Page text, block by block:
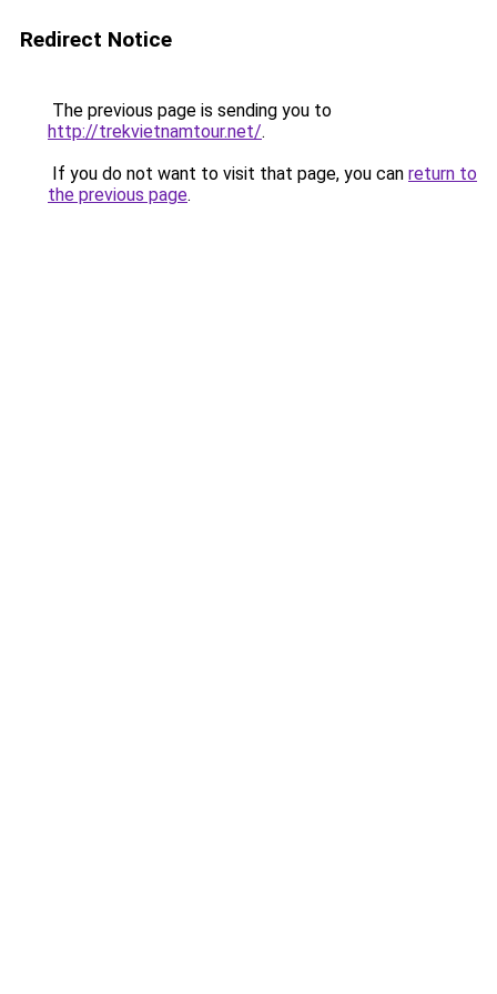
Redirect Notice
The previous page is sending you to
http://trekvietnamtour.net/.
If you do not want to visit that page, you can return to
the previous page.